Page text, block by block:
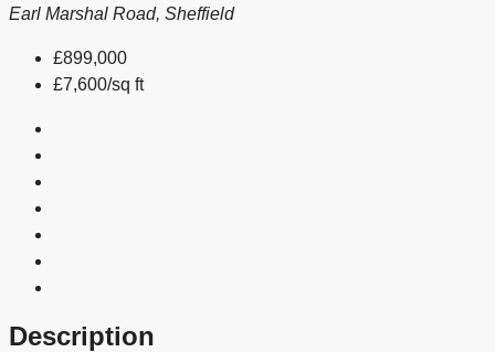
Earl Marshal Road, Sheffield
£899,000
£7,600/sq ft
Description